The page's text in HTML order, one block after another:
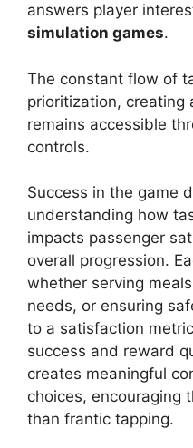
answers player
simulation games.
The constant flow of
prioritization, creating
remains accessible
controls.
Success in the game
understanding how
impacts passenger
overall progression.
whether serving
needs, or ensuring
to a satisfaction
success and reward
creates meaningful
choices, encouraging
than frantic tapping.